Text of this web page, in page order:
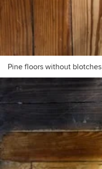
Pine floors without blotches